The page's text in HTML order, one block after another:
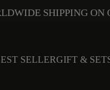
SHIPPING ON
SELLERGIFT &